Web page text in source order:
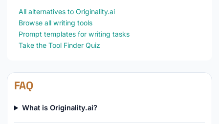
All alternatives to Originality.ai
Browse all writing tools
Prompt templates for writing tasks
Take the Tool Finder Quiz
FAQ
What is Originality.ai?